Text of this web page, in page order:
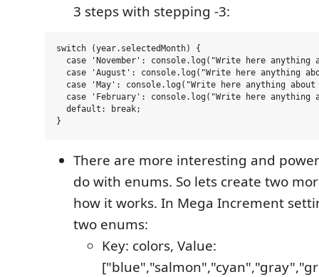
3 steps with stepping -3:
switch (year.selectedMonth) {
case 'November': console.log("Write here anything
case 'August': console.log("Write here anything
case 'May': console.log("Write here anything
case 'February': console.log("Write here anything
  default: break;
There are more interesting and
do with enums. So lets create two
how it works. In Mega Increment
two enums:
Key: colors, Value: